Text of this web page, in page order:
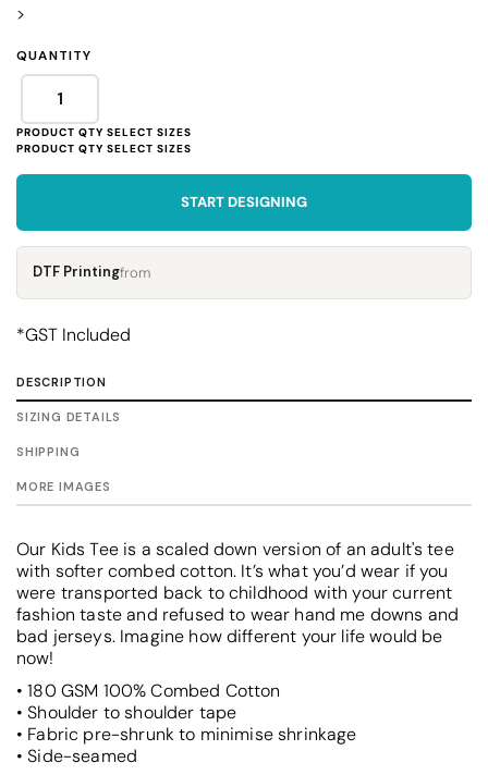
>
QUANTITY
START DESIGNING
DTF Printingfrom
*GST Included
DESCRIPTION
SIZING DETAILS
SHIPPING
MORE IMAGES
Our Kids Tee is a scaled down version of an adult's tee
with softer combed cotton. It’s what you’d wear if you
were transported back to childhood with your current
fashion taste and refused to wear hand me downs and
bad jerseys. Imagine how different your life would be
now!
• 180 GSM 100% Combed Cotton
• Shoulder to shoulder tape
• Fabric pre-shrunk to minimise shrinkage
• Side-seamed